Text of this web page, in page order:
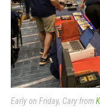
Early on Friday, Cary from